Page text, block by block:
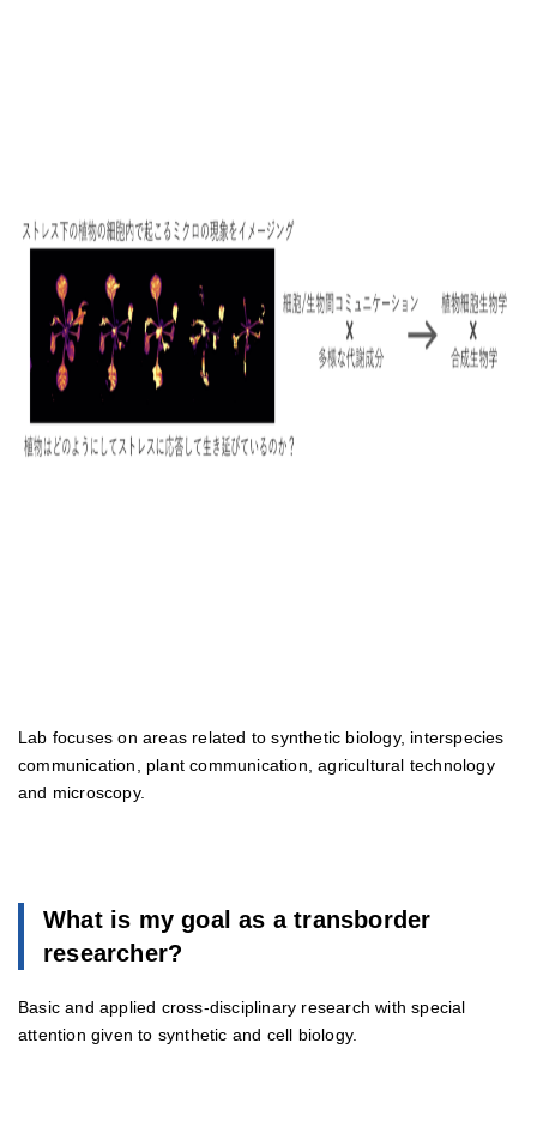
Lab focuses on areas related to synthetic biology, interspecies
communication, plant communication, agricultural technology
and microscopy.
What is my goal as a transborder
researcher?
Basic and applied cross-disciplinary research with special
attention given to synthetic and cell biology.